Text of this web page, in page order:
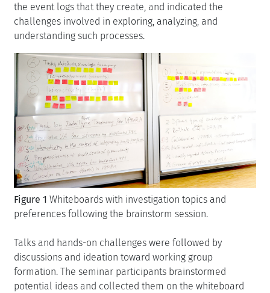
the event logs that they create, and indicated the
challenges involved in exploring, analyzing, and
understanding such processes.
Figure 1 Whiteboards with investigation topics and
preferences following the brainstorm session.
Talks and hands-on challenges were followed by
discussions and ideation toward working group
formation. The seminar participants brainstormed
potential ideas and collected them on the whiteboard